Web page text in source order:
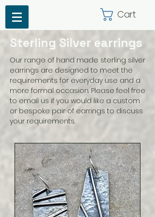
Cart
Sterling Silver earrings
Our range of hand made sterling silver
earrings are designed to meet the
requirements for everyday use and a
more formal occasion. Please feel free
to email us if you would like a custom
or bespoke pair of earrings to discuss
your requirements.